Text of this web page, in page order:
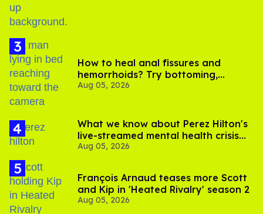
How to heal anal fissures and
hemorrhoids? Try bottoming,
experts say
Aug 05, 2026
What we know about Perez Hilton's
live-streamed mental health crisis—
and TikTok's response
Aug 05, 2026
François Arnaud teases more Scott
and Kip in 'Heated Rivalry' season 2
Aug 05, 2026